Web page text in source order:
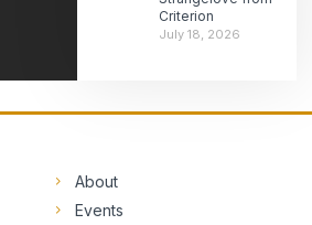
Criterion
July 18, 2026
About
Events